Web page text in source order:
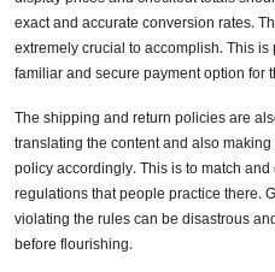
exact and accurate conversion rates.
extremely crucial to accomplish. This
familiar and secure payment option for
The shipping and return policies are
translating the content and also
policy accordingly. This is to match
regulations that people practice there.
violating the rules can be disastrous
before flourishing.